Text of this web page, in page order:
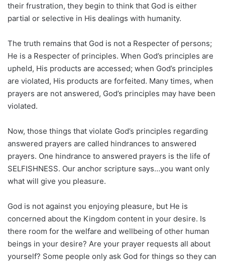
their frustration, they begin to think that God is either
partial or selective in His dealings with humanity.
The truth remains that God is not a Respecter of persons;
He is a Respecter of principles. When God’s principles are
upheld, His products are accessed; when God’s principles
are violated, His products are forfeited. Many times, when
prayers are not answered, God’s principles may have been
violated.
Now, those things that violate God’s principles regarding
answered prayers are called hindrances to answered
prayers. One hindrance to answered prayers is the life of
SELFISHNESS. Our anchor scripture says…you want only
what will give you pleasure.
God is not against you enjoying pleasure, but He is
concerned about the Kingdom content in your desire. Is
there room for the welfare and wellbeing of other human
beings in your desire? Are your prayer requests all about
yourself? Some people only ask God for things so they can